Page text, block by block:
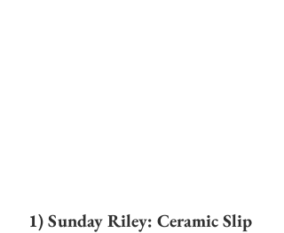
1) Sunday Riley: Ceramic Slip